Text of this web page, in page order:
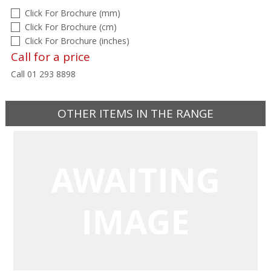
Click For Brochure (mm)
Click For Brochure (cm)
Click For Brochure (inches)
Call for a price
Call 01 293 8898
OTHER ITEMS IN THE RANGE